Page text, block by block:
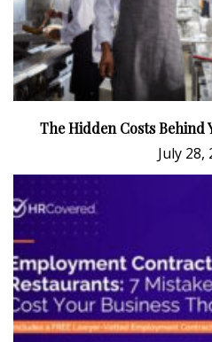
The Hidden Costs
July 28,